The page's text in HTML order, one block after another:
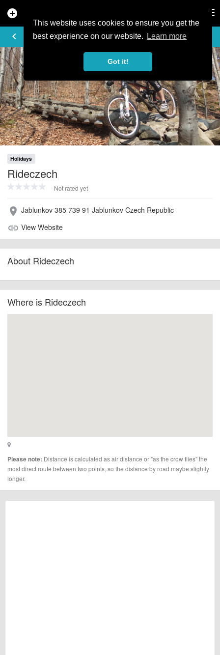
This website uses cookies to ensure you get the
best experience on our website.
Learn more
Got it!
add_circle
keyboard_arrow_left
PROFILE
Holidays
Rideczech
Not rated yet
place Jablunkov 385 739 91 Jablunkov Czech Republic
link View Website
About Rideczech
Where is Rideczech
Please note: Distance is calculated as air distance or "as the crow flies" the
most direct route between two points, so the distance by road maybe slightly
longer.